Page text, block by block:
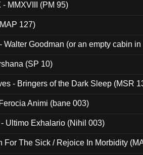
MMXVIII (PM 95)
127)
Walter Goodman (or an empty cabin
(SP 10)
- Bringers of the Dark Sleep (MSR
Animi (bane 003)
Ultimo Exhalario (Nihil 003)
For The Sick / Rejoice In Morbidity